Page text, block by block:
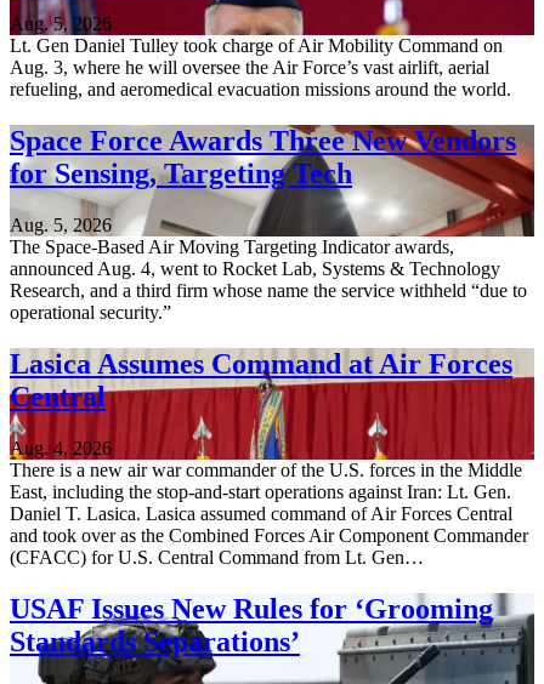
Aug. 5, 2026
Lt. Gen Daniel Tulley took charge of Air Mobility Command on
Aug. 3, where he will oversee the Air Force’s vast airlift, aerial
refueling, and aeromedical evacuation missions around the world.
Space Force Awards Three New Vendors
for Sensing, Targeting Tech
Aug. 5, 2026
The Space-Based Air Moving Targeting Indicator awards,
announced Aug. 4, went to Rocket Lab, Systems & Technology
Research, and a third firm whose name the service withheld “due to
operational security.”
Lasica Assumes Command at Air Forces
Central
Aug. 4, 2026
There is a new air war commander of the U.S. forces in the Middle
East, including the stop-and-start operations against Iran: Lt. Gen.
Daniel T. Lasica. Lasica assumed command of Air Forces Central
and took over as the Combined Forces Air Component Commander
(CFACC) for U.S. Central Command from Lt. Gen…
USAF Issues New Rules for ‘Grooming
Standards Separations’